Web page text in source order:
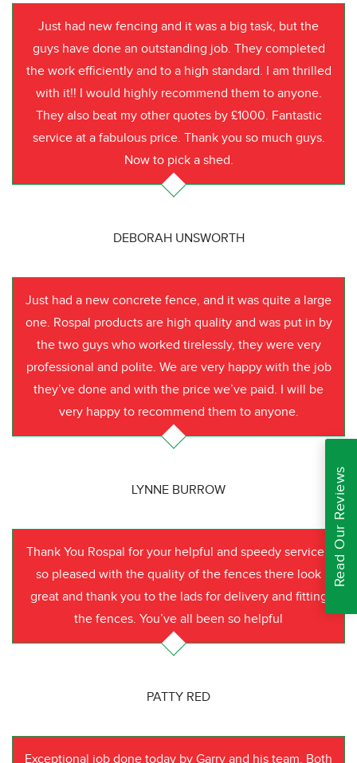
Just had new fencing and it was a big task, but the
guys have done an outstanding job. They completed
the work efficiently and to a high standard. I am thrilled
with it!! I would highly recommend them to anyone.
They also beat my other quotes by £1000. Fantastic
service at a fabulous price. Thank you so much guys.
Now to pick a shed.
DEBORAH UNSWORTH
Just had a new concrete fence, and it was quite a large
one. Rospal products are high quality and was put in by
the two guys who worked tirelessly, they were very
professional and polite. We are very happy with the job
they’ve done and with the price we’ve paid. I will be
very happy to recommend them to anyone.
LYNNE BURROW
Thank You Rospal for your helpful and speedy service I
so pleased with the quality of the fences there look
great and thank you to the lads for delivery and fitting
the fences. You’ve all been so helpful
PATTY RED
Exceptional job done today by Garry and his team. Both
Read Our Reviews